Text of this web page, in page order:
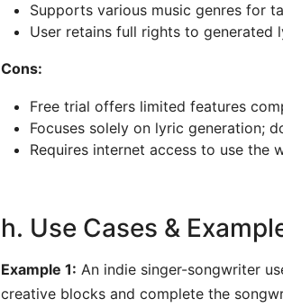
Supports various music genres for
User retains full rights to generated
Cons:
Free trial offers limited features
Focuses solely on lyric generation;
Requires internet access to use the
h. Use Cases &
Example 1: An indie singer-songwriter
creative blocks and complete the